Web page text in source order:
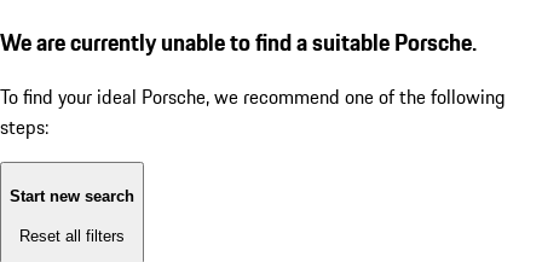
We are currently unable to find a suitable Porsche.
To find your ideal Porsche, we recommend one of the following
steps:
Start new search
Reset all filters